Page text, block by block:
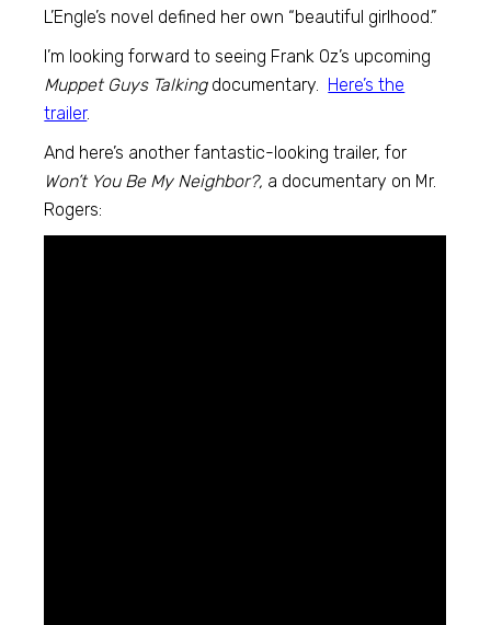
L’Engle’s novel defined her own “beautiful girlhood.”
I’m looking forward to seeing Frank Oz’s upcoming
Muppet Guys Talkingdocumentary. Here’s the
trailer.
And here’s another fantastic-looking trailer, for
Won’t You Be My Neighbor?, a documentary on Mr.
Rogers: